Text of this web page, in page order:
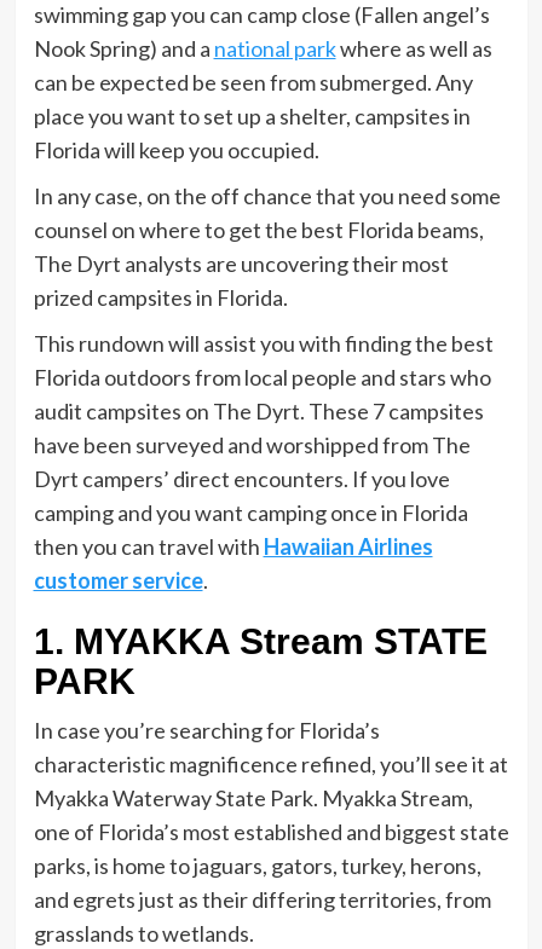
swimming gap you can camp close (Fallen angel’s
Nook Spring) and a national parkwhere as well as
can be expected be seen from submerged. Any
place you want to set up a shelter, campsites in
Florida will keep you occupied.
In any case, on the off chance that you need some
counsel on where to get the best Florida beams,
The Dyrt analysts are uncovering their most
prized campsites in Florida.
This rundown will assist you with finding the best
Florida outdoors from local people and stars who
audit campsites on The Dyrt. These 7 campsites
have been surveyed and worshipped from The
Dyrt campers’ direct encounters. If you love
camping and you want camping once in Florida
then you can travel with Hawaiian Airlines
customer service.
1. MYAKKA Stream STATE
PARK
In case you’re searching for Florida’s
characteristic magnificence refined, you’ll see it at
Myakka Waterway State Park. Myakka Stream,
one of Florida’s most established and biggest state
parks, is home to jaguars, gators, turkey, herons,
and egrets just as their differing territories, from
grasslands to wetlands.